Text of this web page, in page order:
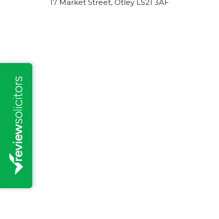
17 Market Street, Otley LS21 3AF